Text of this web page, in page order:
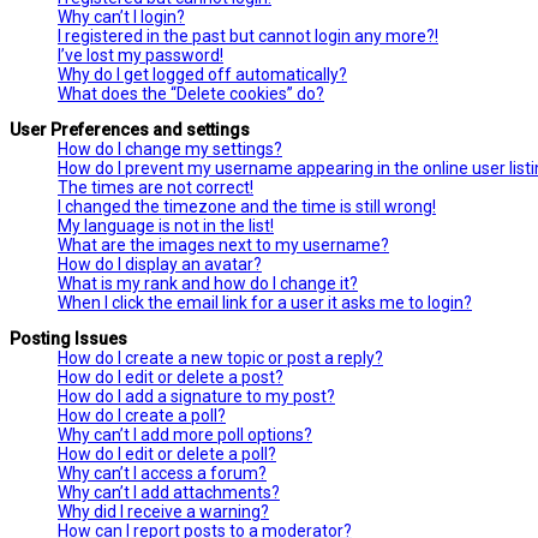
Why can’t I login?
I registered in the past but cannot login any more?!
I’ve lost my password!
Why do I get logged off automatically?
What does the “Delete cookies” do?
User Preferences and settings
How do I change my settings?
How do I prevent my username appearing in the online user
The times are not correct!
I changed the timezone and the time is still wrong!
My language is not in the list!
What are the images next to my username?
How do I display an avatar?
What is my rank and how do I change it?
When I click the email link for a user it asks me to login?
Posting Issues
How do I create a new topic or post a reply?
How do I edit or delete a post?
How do I add a signature to my post?
How do I create a poll?
Why can’t I add more poll options?
How do I edit or delete a poll?
Why can’t I access a forum?
Why can’t I add attachments?
Why did I receive a warning?
How can I report posts to a moderator?